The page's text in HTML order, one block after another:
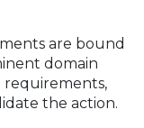
are bound
domain
requirements,
the action.